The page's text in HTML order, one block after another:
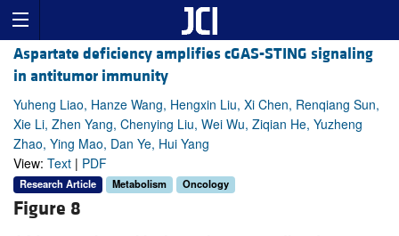
Aspartate deficiency amplifies cGAS-STING signaling
in antitumor immunity
Yuheng Liao, Hanze Wang, Hengxin Liu, Xi Chen, Renqiang Sun,
Xie Li, Zhen Yang, Chenying Liu, Wei Wu, Ziqian He, Yuzheng
Zhao, Ying Mao, Dan Ye, Hui Yang
View: Text | PDF
Research Article Metabolism Oncology
Figure 8